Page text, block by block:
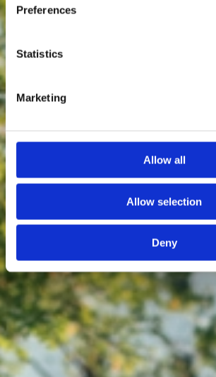
Preferences
Statistics
Marketing
Allow all
Allow selection
Deny